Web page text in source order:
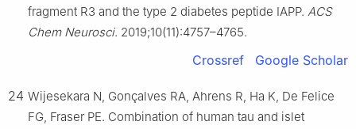
fragment R3 and the type 2 diabetes peptide IAPP. ACS
Chem Neurosci. 2019;10(11):4757–4765.
Crossref Google Scholar
24 Wijesekara N, Gonçalves RA, Ahrens R, Ha K, De Felice
FG, Fraser PE. Combination of human tau and islet